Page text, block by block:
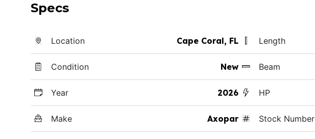
Specs
Location Cape Coral, FL
Condition New
Year 2026
Make Axopar
Length
Beam
HP
Stock Number